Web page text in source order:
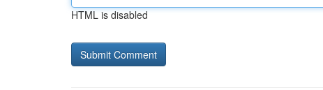
HTML is disabled